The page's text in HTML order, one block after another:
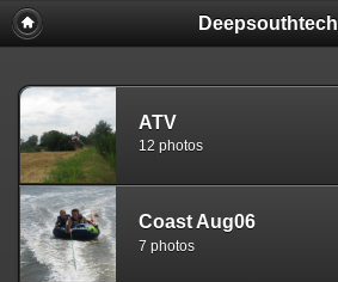
Deepsouthtech
ATV
12 photos
Coast Aug06
7 photos